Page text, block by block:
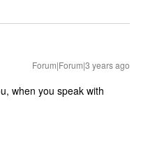
Forum|Forum|3 years ago
when you speak with